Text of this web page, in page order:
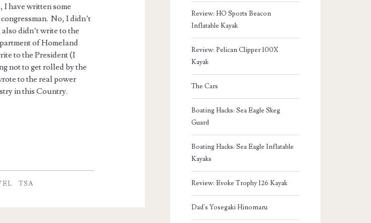
have written some
No, I didn’t
didn’t write to the
of Homeland
to the President (I
not to get rolled by the
to the real power
in this Country.
TSA
Review: HO Sports Beacon
Inflatable Kayak
Review: Pelican Clipper 100X
Kayak
The Cars
Boating Hacks: Sea Eagle Skeg
Guard
Boating Hacks: Sea Eagle Inflatable
Kayaks
Review: Evoke Trophy 126 Kayak
Dad's Yosegaki Hinomaru